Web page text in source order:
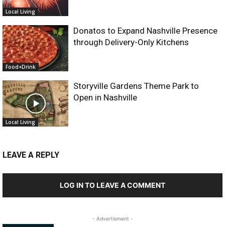
Local Living
Food+Drink
Donatos to Expand Nashville Presence
through Delivery-Only Kitchens
Local Living
Storyville Gardens Theme Park to
Open in Nashville
LEAVE A REPLY
LOG IN TO LEAVE A COMMENT
- Advertisment -